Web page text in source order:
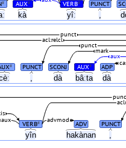
kà yîː ,
# AUX# VERB# PUNCT
dà bâːta dà
# PUNCT SCONJ AUX# ADP
aux
mark
punct
acl:relcl
punct
yîn hakànan ,
VERB# ADV PUNCT
aux advmod
acl